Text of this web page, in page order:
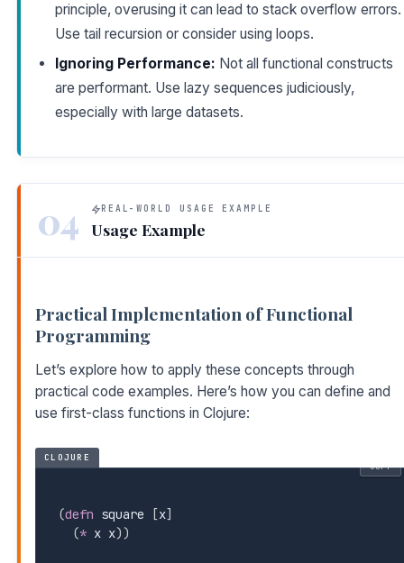
principle, overusing it can lead to stack overflow errors.
Use tail recursion or consider using loops.
Ignoring Performance: Not all functional constructs
are performant. Use lazy sequences judiciously,
especially with large datasets.
04 REAL-WORLD USAGE EXAMPLE
Usage Example
Practical Implementation of Functional
Programming
Let’s explore how to apply these concepts through
practical code examples. Here’s how you can define and
use first-class functions in Clojure:
CLOJURE
(defn square [x]
(* x x) )
COPY